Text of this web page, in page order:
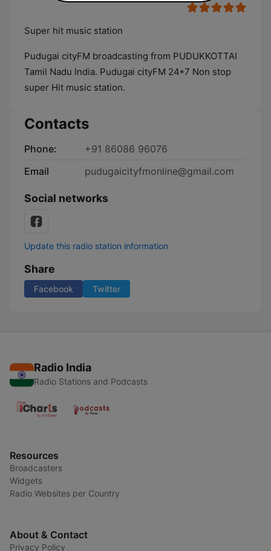
Super hit music station
Pudugai cityFM broadcasting from PUDUKKOTTAI
Tamil Nadu India. Pudugai cityFM 24*7 Non stop
super Hit music station.
Contacts
Phone:
+91 86086 96076
Email
pudugaicityfmonline@gmail.com
Social networks
Update this radio station information
Share
Facebook Twitter
Radio India
Radio Stations and Podcasts
Resources
Broadcasters
Widgets
Radio Websites per Country
About & Contact
Privacy Policy